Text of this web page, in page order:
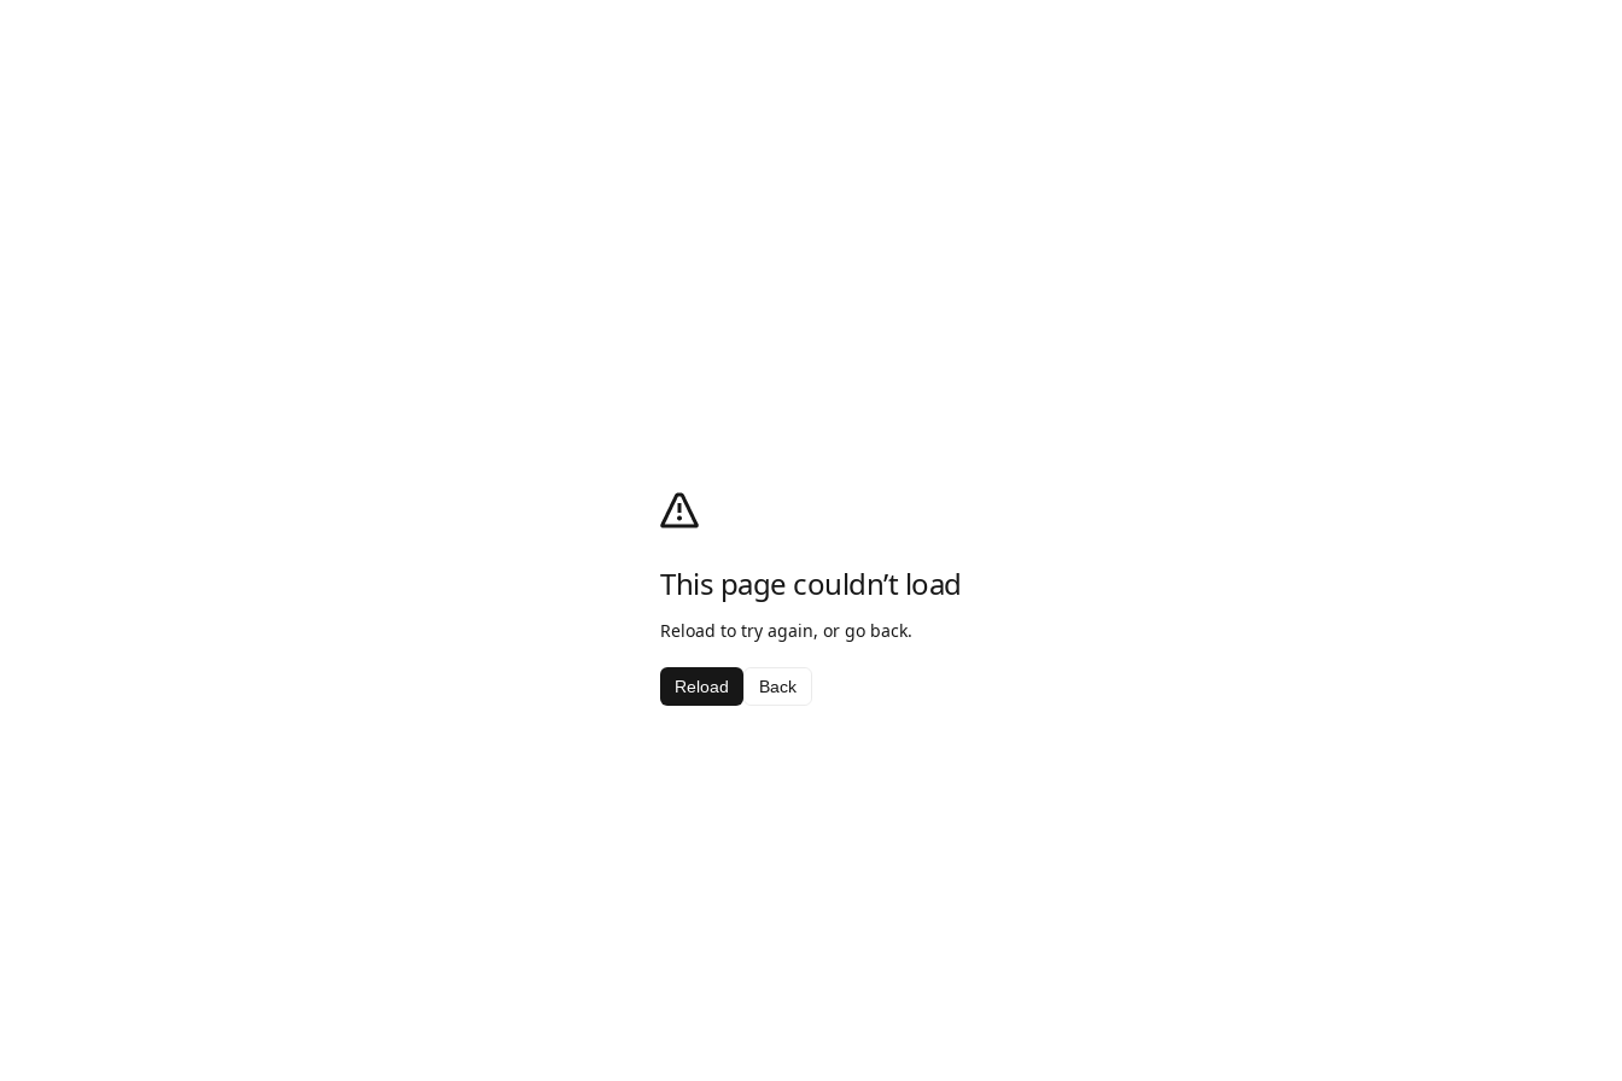
This page couldn’t load
Reload to try again, or go back.
Reload Back